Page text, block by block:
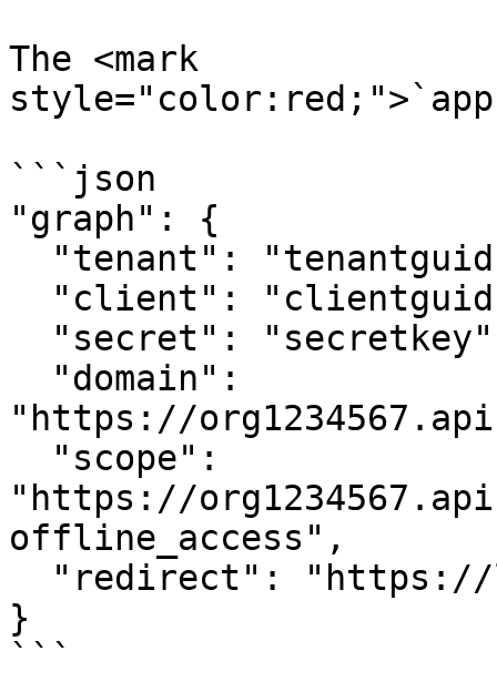
The <mark
```json
"graph": {
"https://
"https://
offline_access",
}
```